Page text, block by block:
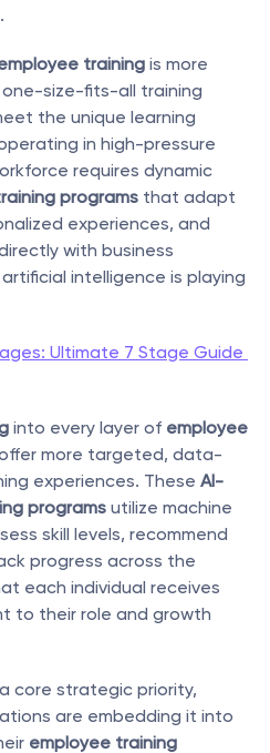
training is more
size-fits-all training
the unique learning
in high-pressure
requires dynamic
programs that adapt
experiences, and
with business
intelligence is playing
Ultimate 7 Stage Guide
into every layer of employee
more targeted, data-
experiences. These AI-
programs utilize machine
skill levels, recommend
progress across the
each individual receives
to their role and growth
core strategic priority,
are embedding it into
employee training